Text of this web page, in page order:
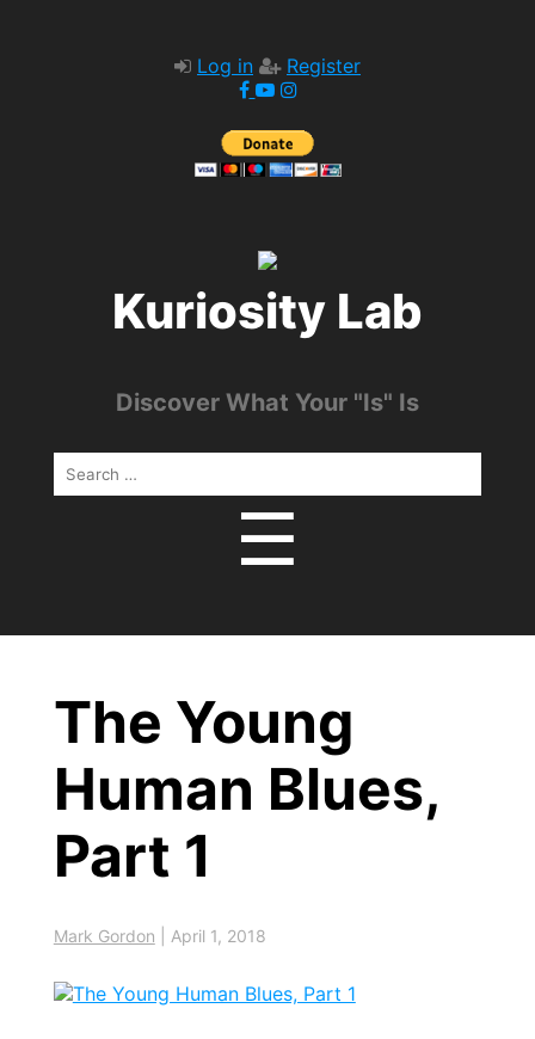
Log in Register
Kuriosity Lab
Discover What Your "Is" Is
Search
for:
☰
The Young
Human Blues,
Part 1
Mark Gordon April 1, 2018